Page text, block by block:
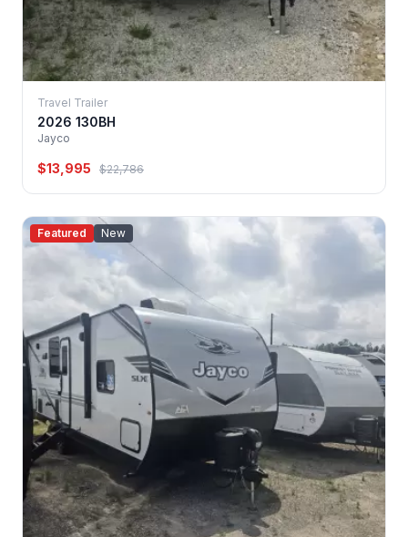
Travel Trailer
2026 130BH
Jayco
$13,995 $22,786
Featured New